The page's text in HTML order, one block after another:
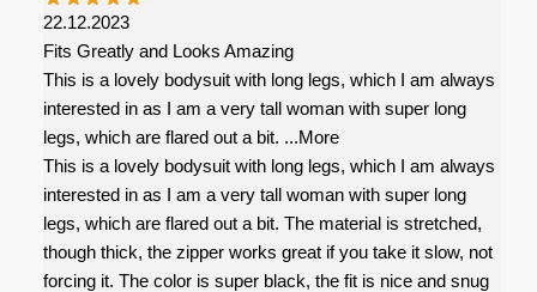
22.12.2023
Fits Greatly and Looks Amazing
This is a lovely bodysuit with long legs, which I am always
interested in as I am a very tall woman with super long
legs, which are flared out a bit. ...More
This is a lovely bodysuit with long legs, which I am always
interested in as I am a very tall woman with super long
legs, which are flared out a bit. The material is stretched,
though thick, the zipper works great if you take it slow, not
forcing it. The color is super black, the fit is nice and snug